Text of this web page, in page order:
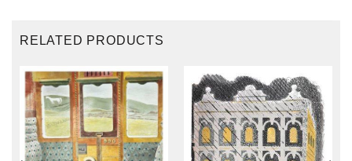
RELATED PRODUCTS